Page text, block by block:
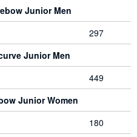
Junior Men
297
Junior Men
449
Junior Women
180